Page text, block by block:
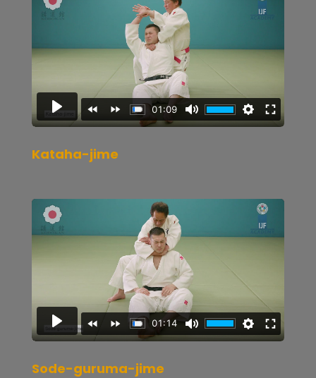
Kataha-jime
Sode-guruma-jime